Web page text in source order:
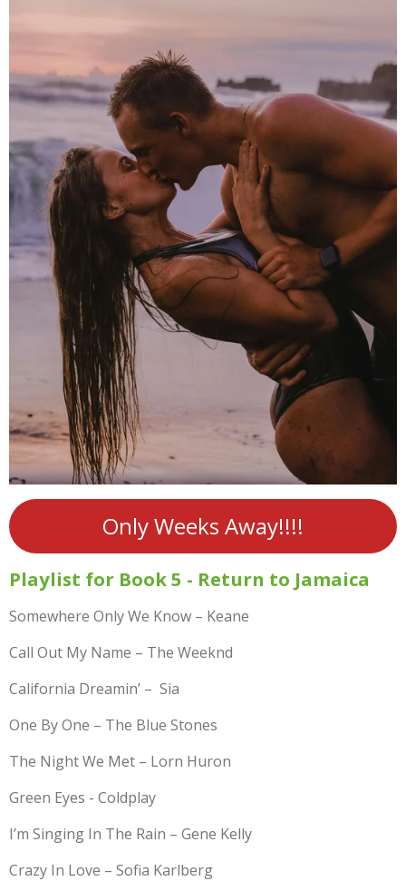
Only Weeks Away!!!!
Playlist for Book 5 - Return to Jamaica
Somewhere Only We Know – Keane
Call Out My Name – The Weeknd
California Dreamin’ – Sia
One By One – The Blue Stones
The Night We Met – Lorn Huron
Green Eyes - Coldplay
I’m Singing In The Rain – Gene Kelly
Crazy In Love – Sofia Karlberg